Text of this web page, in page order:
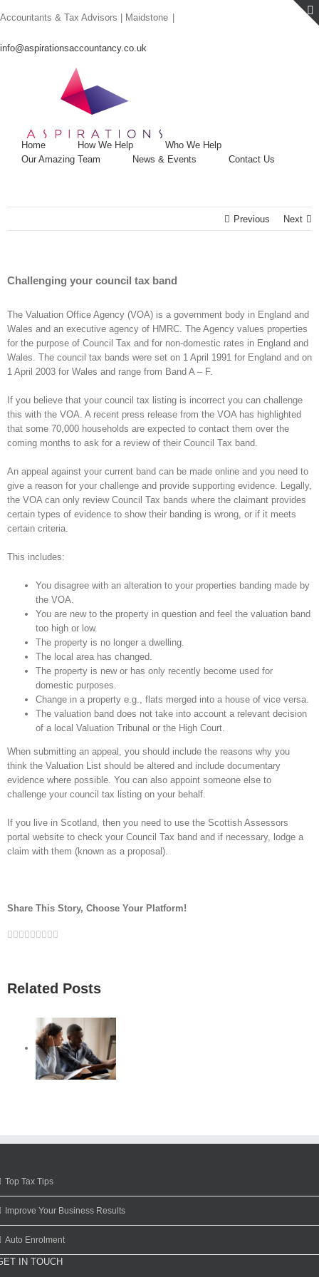
to
Accountants & Tax Advisors | Maidstone
info@aspirationsaccountancy.co.uk
Home How We Help
Who We Help
Our Amazing Team
News & Events Contact Us
Previous Next
Challenging your council tax band
The Valuation Office Agency (VOA) is a government body in England and
Wales and an executive agency of HMRC. The Agency values properties
for the purpose of Council Tax and for non-domestic rates in England and
Wales. The council tax bands were set on 1 April 1991 for England and on
1 April 2003 for Wales and range from Band A – F.
If you believe that your council tax listing is incorrect you can challenge
this with the VOA. A recent press release from the VOA has highlighted
that some 70,000 households are expected to contact them over the
coming months to ask for a review of their Council Tax band.
An appeal against your current band can be made online and you need to
give a reason for your challenge and provide supporting evidence. Legally,
the VOA can only review Council Tax bands where the claimant provides
certain types of evidence to show their banding is wrong, or if it meets
certain criteria.
This includes:
You disagree with an alteration to your properties banding made by
the VOA.
You are new to the property in question and feel the valuation band
too high or low.
The property is no longer a dwelling.
The local area has changed.
The property is new or has only recently become used for
domestic purposes.
Change in a property e.g., flats merged into a house of vice versa.
The valuation band does not take into account a relevant decision
of a local Valuation Tribunal or the High Court.
When submitting an appeal, you should include the reasons why you
think the Valuation List should be altered and include documentary
evidence where possible. You can also appoint someone else to
challenge your council tax listing on your behalf.
If you live in Scotland, then you need to use the Scottish Assessors
portal website to check your Council Tax band and if necessary, lodge a
claim with them (known as a proposal).
Share This Story, Choose Your Platform!
Facebook
Twitter
Linkedin
Reddit
Google+
Tumblr
Pinterest
Vk
Related Posts
Top Tax Tips
Improve Your Business Results
Auto Enrolment
IN TOUCH